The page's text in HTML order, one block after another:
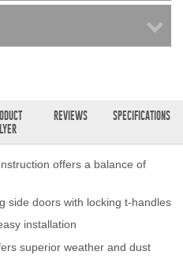
Superwinch Winches
LOCATOR
REVIEWS SPECIFICATIONS
offers a balance of
side doors with locking t-handles
installation
superior weather and dust